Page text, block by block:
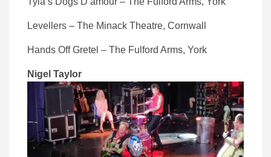
Levellers – The Minack Theatre, Cornwall
Hands Off Gretel – The Fulford Arms, York
Nigel Taylor